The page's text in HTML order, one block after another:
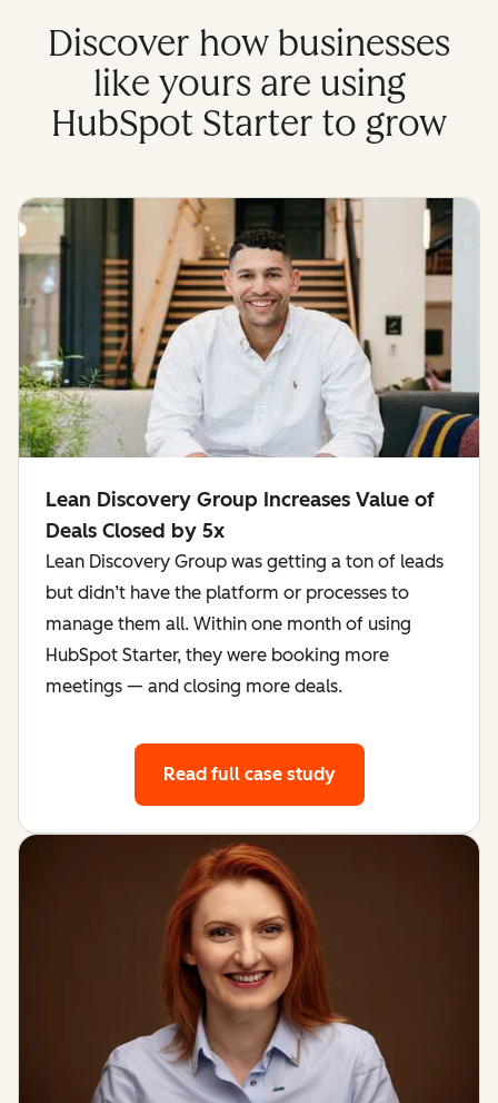
Discover how businesses
like yours are using
HubSpot Starter to grow
Lean Discovery Group Increases Value of
Deals Closed by 5x
Lean Discovery Group was getting a ton of leads
but didn’t have the platform or processes to
manage them all. Within one month of using
HubSpot Starter, they were booking more
meetings — and closing more deals.
Read full case study